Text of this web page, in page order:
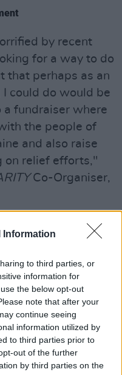
Information
to third parties, or
information for
the below opt-out
note that after your
continue seeing
information utilized by
to third parties prior to
out of the further
by third parties on the
by recent
for a way to do
that perhaps as an
could do would be
fundraiser where
the people of
and also raise
on relief efforts,"
Co-Organiser,
ideas and
make an event
for the
Ukrainian
used our contacts
part. Again, people
and happy to take